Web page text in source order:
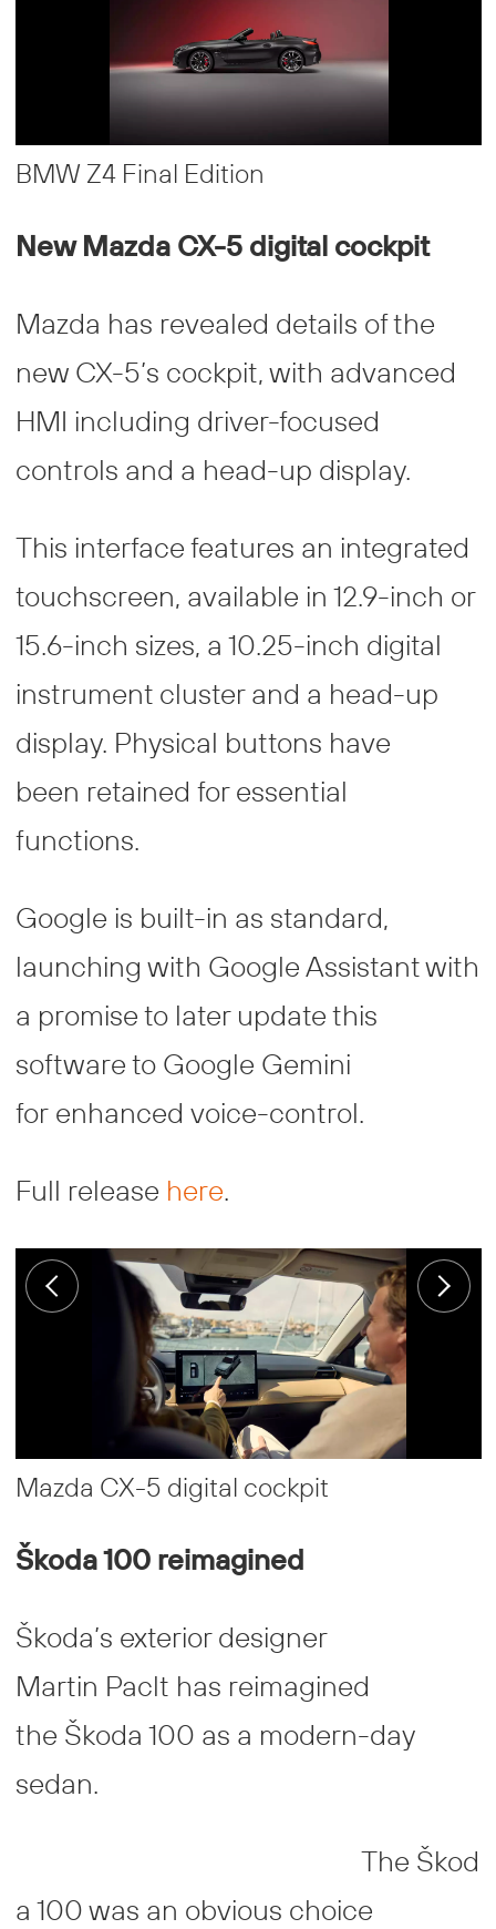
BMW Z4 Final Edition
New Mazda CX-5 digital cockpit
Mazda has revealed details of the
new CX-5’s cockpit, with advanced
HMI including driver-focused
controls and a head-up display.
This interface features an integrated
touchscreen, available in 12.9-inch or
15.6-inch sizes, a 10.25-inch digital
instrument cluster and a head-up
display. Physical buttons have
been retained for essential
functions.
Google is built-in as standard,
launching with Google Assistant with
a promise to later update this
software to Google Gemini
for enhanced voice-control.
Full release here.
Mazda CX-5 digital cockpit
Škoda 100 reimagined
Škoda’s exterior designer
Martin Paclt has reimagined
the Škoda 100 as a modern-day
sedan.
The Škod
a 100 was an obvious choice